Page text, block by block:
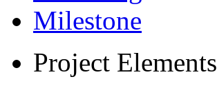
Milestone
Project Elements